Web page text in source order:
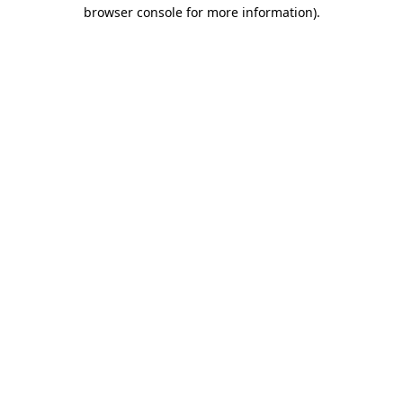
browser console for more information).